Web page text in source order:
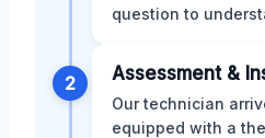
question to
2 Assessment &
Our technician
equipped with a